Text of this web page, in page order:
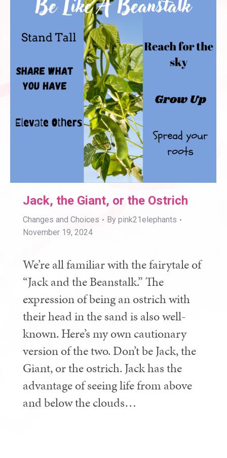
Jack, the Giant, or the Ostrich
Changes and Choices By pink21elephants
November 19, 2024
We’re all familiar with the fairytale of
“Jack and the Beanstalk.” The
expression of being an ostrich with
their head in the sand is also well-
known. Here’s my own cautionary
version of the two. Don’t be Jack, the
Giant, or the ostrich. Jack has the
advantage of seeing life from above
and below the clouds…